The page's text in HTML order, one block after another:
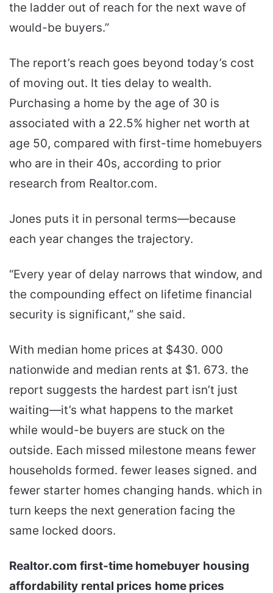
the ladder out of reach for the next wave of
would-be buyers.”
The report’s reach goes beyond today’s cost
of moving out. It ties delay to wealth.
Purchasing a home by the age of 30 is
associated with a 22.5% higher net worth at
age 50, compared with first-time homebuyers
who are in their 40s, according to prior
research from Realtor.com.
Jones puts it in personal terms—because
each year changes the trajectory.
“Every year of delay narrows that window, and
the compounding effect on lifetime financial
security is significant,” she said.
With median home prices at $430. 000
nationwide and median rents at $1. 673. the
report suggests the hardest part isn’t just
waiting—it’s what happens to the market
while would-be buyers are stuck on the
outside. Each missed milestone means fewer
households formed. fewer leases signed. and
fewer starter homes changing hands. which in
turn keeps the next generation facing the
same locked doors.
Realtor.com first-time homebuyer housing
affordability rental prices home prices